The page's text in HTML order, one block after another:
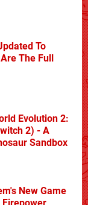
To
The Full
Evolution 2:
2) - A
Sandbox
New Game